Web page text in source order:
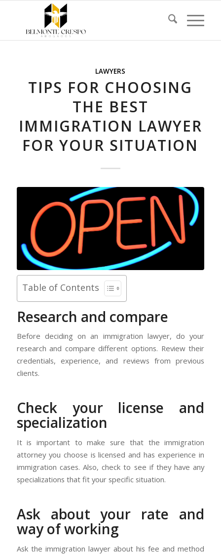
LAWYERS
TIPS FOR CHOOSING
THE BEST
IMMIGRATION LAWYER
FOR YOUR SITUATION
Table of Contents
Research and compare
Before deciding on an immigration lawyer, do your
research and compare different options. Review their
credentials, experience, and reviews from previous
clients.
Check your license and
specialization
It is important to make sure that the immigration
attorney you choose is licensed and has experience in
immigration cases. Also, check to see if they have any
specializations that fit your specific situation.
Ask about your rate and
way of working
Ask the immigration lawyer about his fee and method